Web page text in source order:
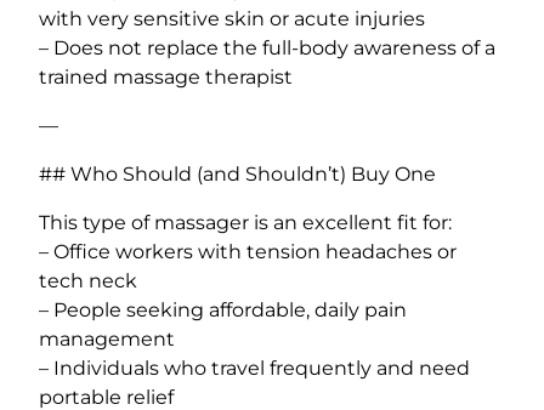
with very sensitive skin or acute injuries
– Does not replace the full-body awareness of a
trained massage therapist
—
## Who Should (and Shouldn’t) Buy One
This type of massager is an excellent fit for:
– Office workers with tension headaches or
tech neck
– People seeking affordable, daily pain
management
– Individuals who travel frequently and need
portable relief